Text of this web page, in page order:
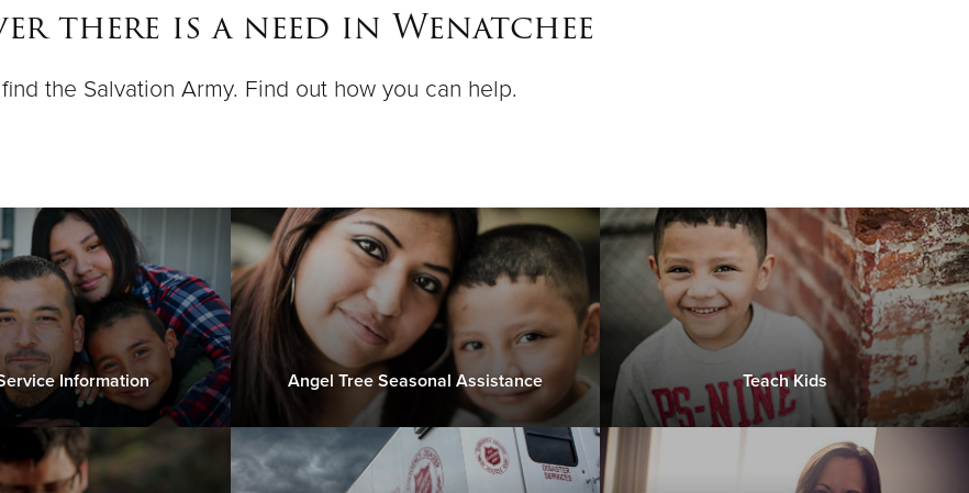
there is a need in Wenatchee
the Salvation Army. Find out how you can help.
Information Angel Tree Seasonal Assistance Teach Kids